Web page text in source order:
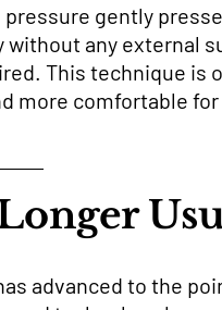
gently
any external
This technique is
more comfortable for
advanced to the